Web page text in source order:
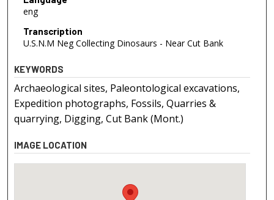
eng
Transcription
U.S.N.M Neg Collecting Dinosaurs - Near Cut Bank
KEYWORDS
Archaeological sites, Paleontological excavations,
Expedition photographs, Fossils, Quarries &
quarrying, Digging, Cut Bank (Mont.)
IMAGE LOCATION